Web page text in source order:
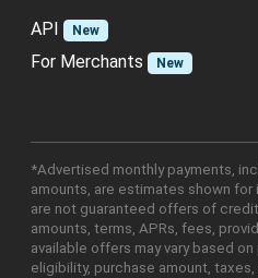
API
New
For Merchants New
*Advertised monthly payments,
amounts, are estimates shown for
are not guaranteed offers of
amounts, terms, APRs, fees,
available offers may vary based
eligibility, purchase amount,